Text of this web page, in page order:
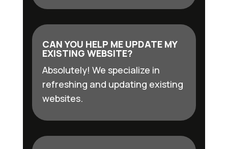
CAN YOU HELP ME UPDATE MY
EXISTING WEBSITE?
Absolutely! We specialize in
refreshing and updating existing
websites.